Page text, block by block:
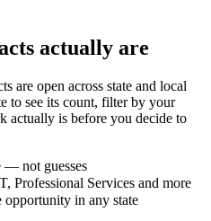
actually are
are open across state and local
to see its count, filter by your
actually is before you decide to
— not guesses
Professional Services and more
opportunity in any state